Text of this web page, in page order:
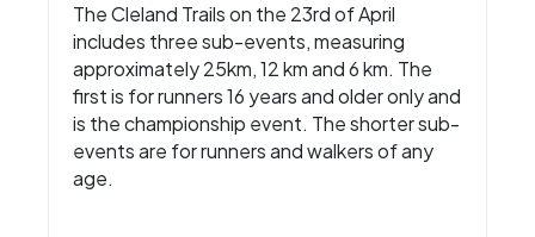
The Cleland Trails on the 23rd of April
includes three sub-events, measuring
approximately 25km, 12 km and 6 km. The
first is for runners 16 years and older only and
is the championship event. The shorter sub-
events are for runners and walkers of any
age.